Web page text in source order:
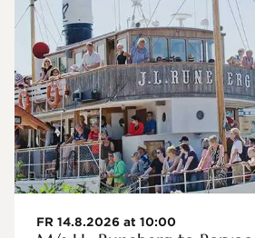
FR 14.8.2026 at 10:00